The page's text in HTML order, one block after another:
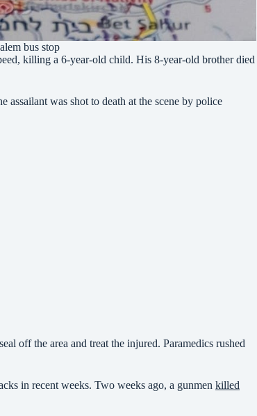
bus stop
killing a 6-year-old child. His 8-year-old brother died
was shot to death at the scene by police
off the area and treat the injured. Paramedics rushed
in recent weeks. Two weeks ago, a gunmen killed